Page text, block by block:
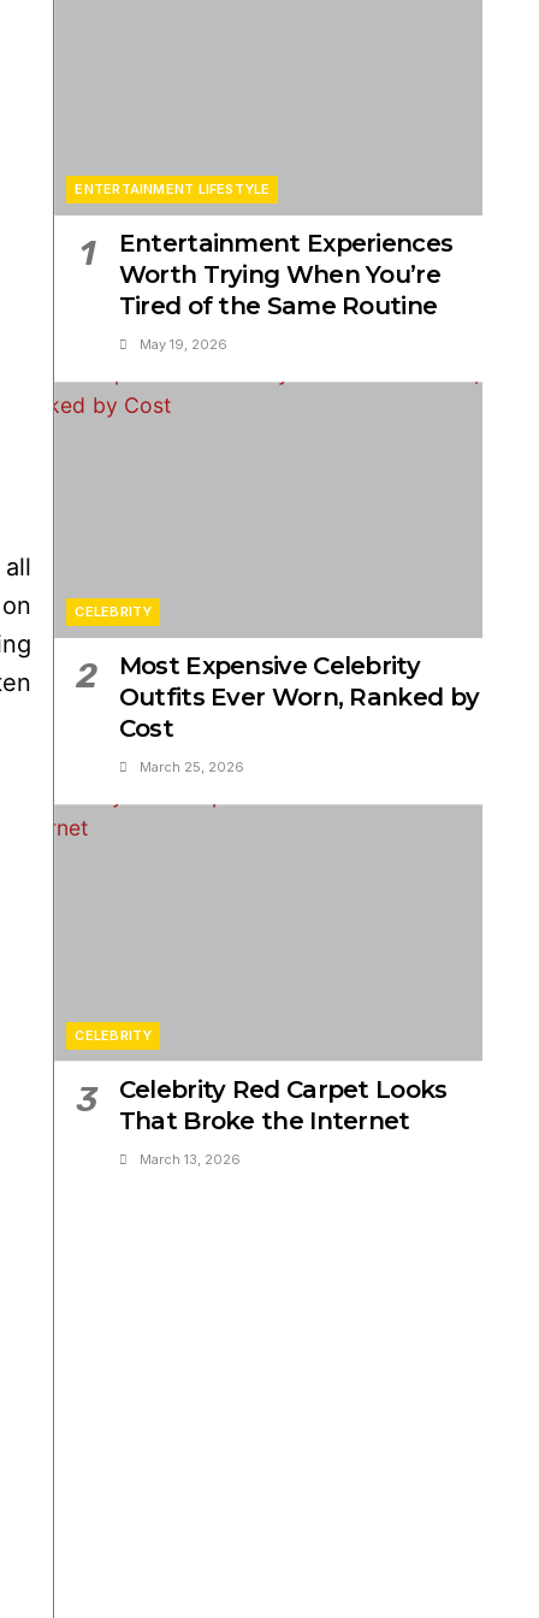
ENTERTAINMENT LIFESTYLE
1
Entertainment Experiences
Worth Trying When You’re
Tired of the Same Routine
May 19, 2026
CELEBRITY
2
Most Expensive Celebrity
Outfits Ever Worn, Ranked by
Cost
March 25, 2026
CELEBRITY
3
Celebrity Red Carpet Looks
That Broke the Internet
March 13, 2026